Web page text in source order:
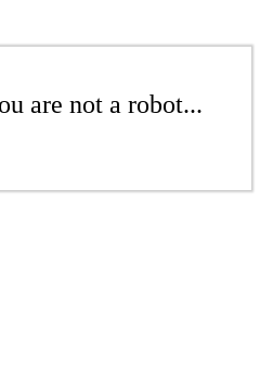
are not a robot...